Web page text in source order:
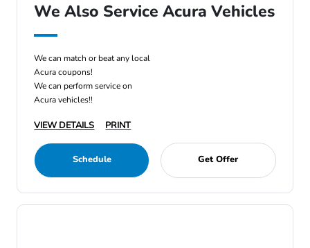
We Also Service Acura Vehicles
We can match or beat any local
Acura coupons!
We can perform service on
Acura vehicles!!
VIEW DETAILS PRINT
Schedule Get Offer